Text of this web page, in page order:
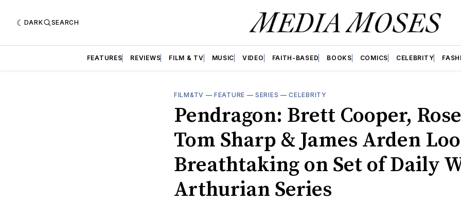
DARK SEARCH
FEATURES REVIEWS FILM & TV MUSIC VIDEO FAITH-BASED BOOKS COMICS CELEBRITY
FILM&TV —FEATURE —SERIES —CELEBRITY
Pendragon: Brett Cooper,
Tom Sharp & James Arden
Breathtaking on Set of Daily
Arthurian Series